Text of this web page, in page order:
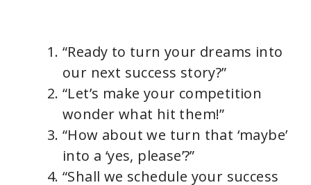
“Ready to turn your dreams into
our next success story?”
“Let’s make your competition
wonder what hit them!”
“How about we turn that ‘maybe’
into a ‘yes, please’?”
“Shall we schedule your success